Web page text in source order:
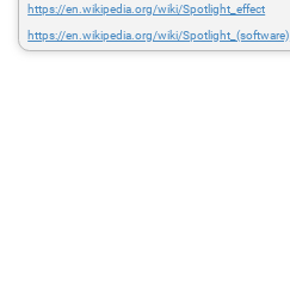
https://en.wikipedia.org/wiki/Spotlight_effect
https://en.wikipedia.org/wiki/Spotlight_(software)